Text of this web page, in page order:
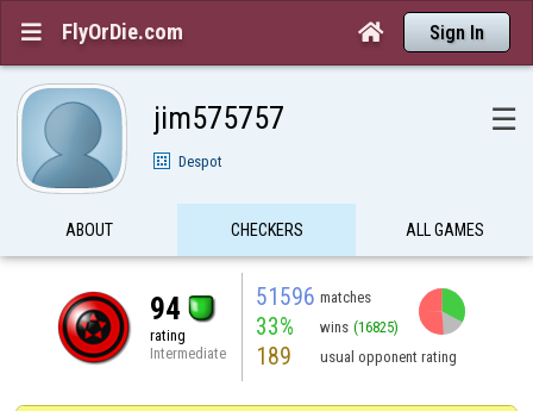
 FlyOrDie.com  Sign In
jim575757 ☰
Despot
ABOUT CHECKERS ALL GAMES
94
rating
Intermediate
51596 matches
33% wins (16825)
189 usual opponent rating